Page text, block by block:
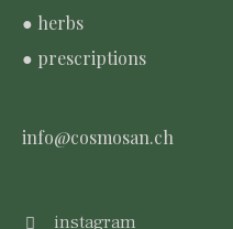
● herbs
● prescriptions
info@cosmosan.ch
instagram